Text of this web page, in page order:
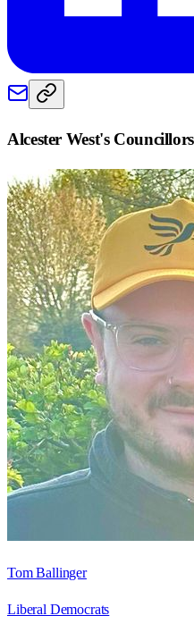
Alcester West's Councillors
Tom Ballinger
Liberal Democrats